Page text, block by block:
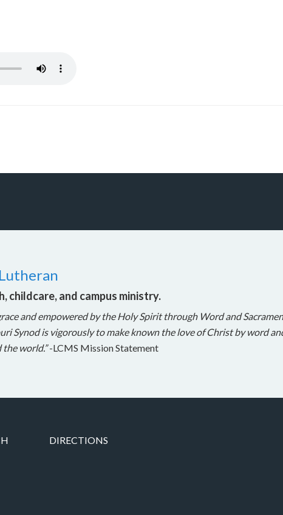
childcare, and campus ministry.
and empowered by the Holy Spirit through Word and
Synod is vigorously to make known the love of Christ by word
world.”-LCMS Mission Statement
DIRECTIONS